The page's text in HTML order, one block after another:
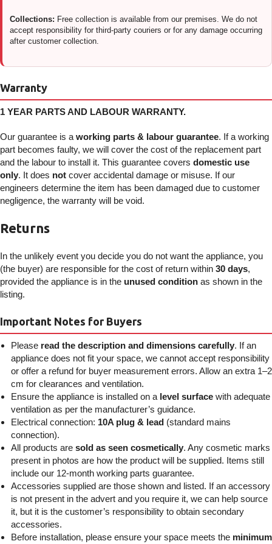
Collections: Free collection is available from our premises. We do not
accept responsibility for third-party couriers or for any damage occurring
after customer collection.
Warranty
1 YEAR PARTS AND LABOUR WARRANTY.
Our guarantee is a working parts & labour guarantee. If a working
part becomes faulty, we will cover the cost of the replacement part
and the labour to install it. This guarantee covers domestic use
only. It does not cover accidental damage or misuse. If our
engineers determine the item has been damaged due to customer
negligence, the warranty will be void.
Returns
In the unlikely event you decide you do not want the appliance, you
(the buyer) are responsible for the cost of return within 30 days,
provided the appliance is in the unused condition as shown in the
listing.
Important Notes for Buyers
Please read the description and dimensions carefully. If an
appliance does not fit your space, we cannot accept responsibility
or offer a refund for buyer measurement errors. Allow an extra 1–2
cm for clearances and ventilation.
Ensure the appliance is installed on a level surface with adequate
ventilation as per the manufacturer’s guidance.
Electrical connection: 10A plug & lead (standard mains
connection).
All products are sold as seen cosmetically. Any cosmetic marks
present in photos are how the product will be supplied. Items still
include our 12-month working parts guarantee.
Accessories supplied are those shown and listed. If an accessory
is not present in the advert and you require it, we can help source
it, but it is the customer’s responsibility to obtain secondary
accessories.
Before installation, please ensure your space meets the minimum